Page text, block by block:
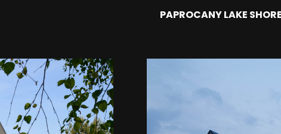
PAPROCANY LAKE SHORE